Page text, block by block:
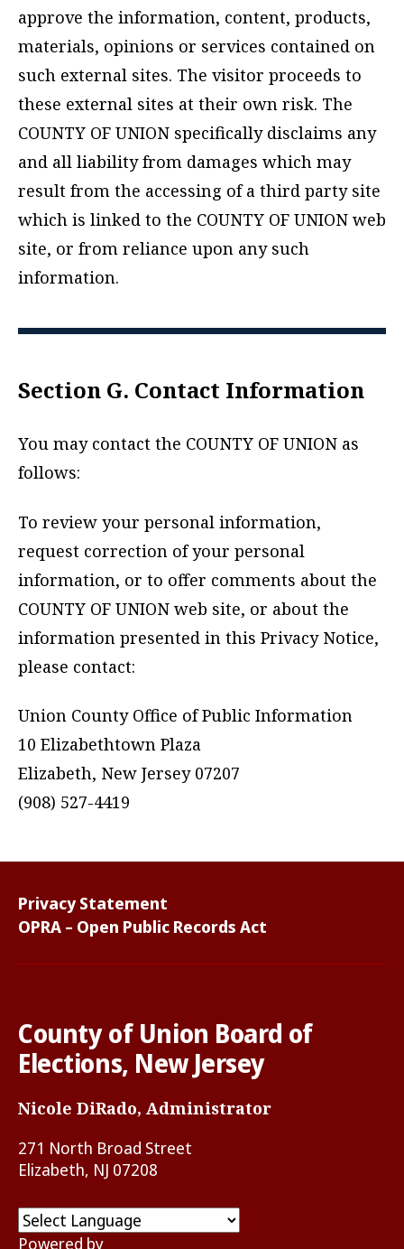
approve the information, content, products,
materials, opinions or services contained on
such external sites. The visitor proceeds to
these external sites at their own risk. The
COUNTY OF UNION specifically disclaims any
and all liability from damages which may
result from the accessing of a third party site
which is linked to the COUNTY OF UNION web
site, or from reliance upon any such
information.
Section G. Contact Information
You may contact the COUNTY OF UNION as
follows:
To review your personal information,
request correction of your personal
information, or to offer comments about the
COUNTY OF UNION web site, or about the
information presented in this Privacy Notice,
please contact:
Union County Office of Public Information
10 Elizabethtown Plaza
Elizabeth, New Jersey 07207
(908) 527-4419
Privacy Statement
OPRA – Open Public Records Act
County of Union Board of
Elections, New Jersey
Nicole DiRado, Administrator
271 North Broad Street
Elizabeth, NJ 07208
Powered by